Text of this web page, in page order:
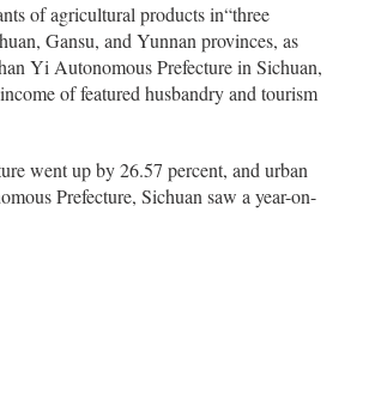
of agricultural products in“three
Gansu, and Yunnan provinces, as
Yi Autonomous Prefecture in Sichuan,
of featured husbandry and tourism
went up by 26.57 percent, and urban
Prefecture, Sichuan saw a year-on-